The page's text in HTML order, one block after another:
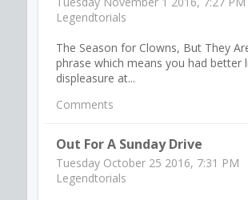
Legendtorials
The Season for Clowns, But They
phrase which means you had
displeasure at...
Comments
Out For A Sunday Drive
Tuesday October 25 2016, 7:31 PM
Legendtorials